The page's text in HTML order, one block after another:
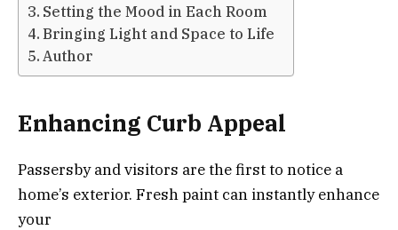
Setting the Mood in Each Room
Bringing Light and Space to Life
Author
Enhancing Curb Appeal
Passersby and visitors are the first to notice a
home’s exterior. Fresh paint can instantly enhance
your